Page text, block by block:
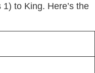
to King. Here’s the